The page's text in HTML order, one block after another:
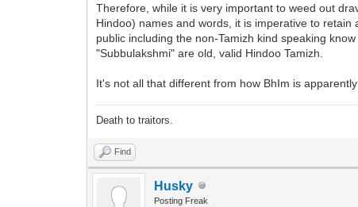
Therefore, while it is very important to weed out
Hindoo) names and words, it is imperative to
public including the non-Tamizh kind speaking
"Subbulakshmi" are old, valid Hindoo Tamizh.
It's not all that different from how BhIm is
Death to traitors.
Find
Husky
Posting Freak